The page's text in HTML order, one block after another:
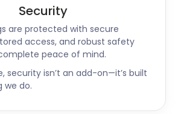
picturesque 19-mile walking trail
the River Thames in
through the lush Kent Downs
Natural Beauty to the
Sevenoaks. The trail’s
footpaths offer panoramic
Security
are protected with secure
access, and robust safety
peace of mind.
security isn’t an add-on—it’s built
we do.